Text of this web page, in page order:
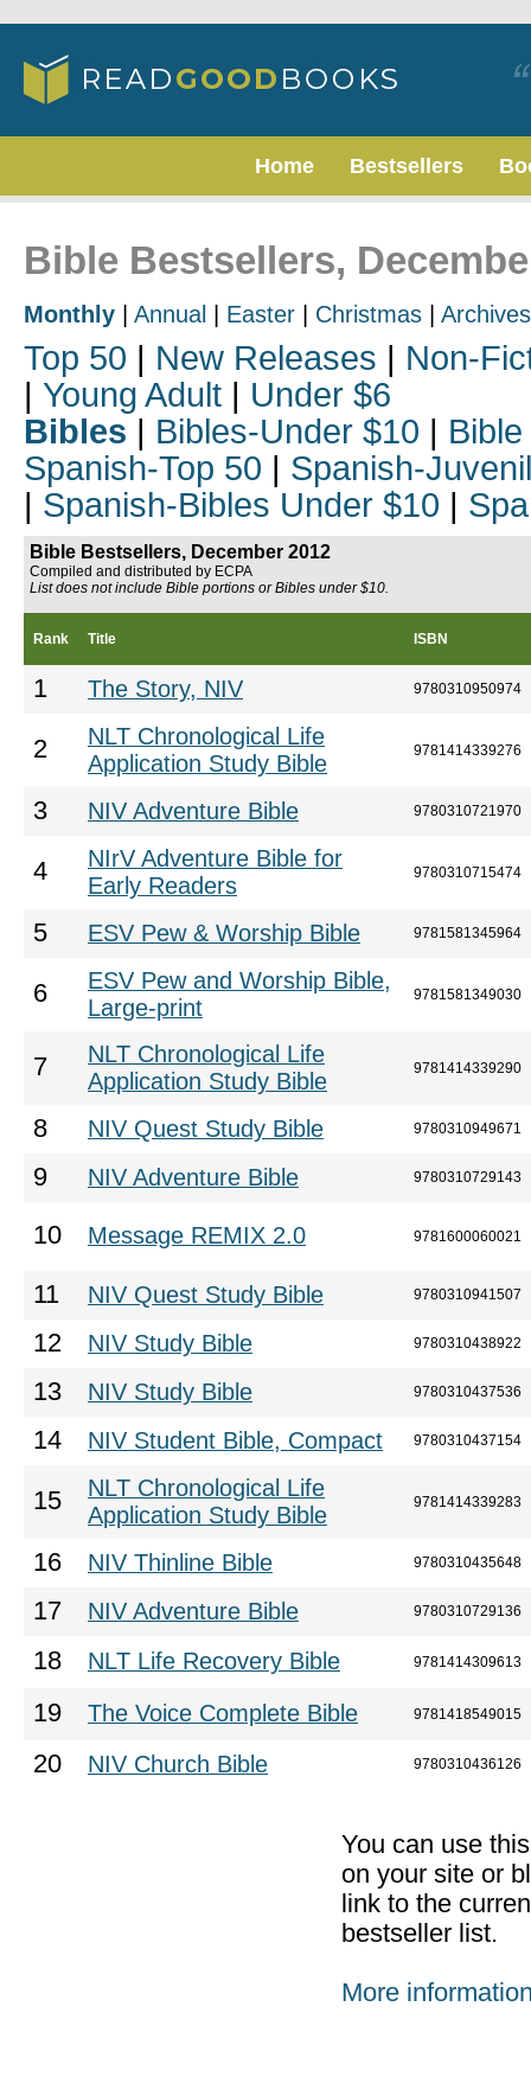
Home Bestsellers
Bible Bestsellers,
Monthly Annual Easter Christmas Archives
Top 50 | New Releases | Non-
| Young Adult | Under $6
Bibles | Bibles-Under $10 |
Spanish-Top 50 | Spanish-
| Spanish-Bibles Under $10 |
Bible Bestsellers, December 2012
Compiled and distributed by ECPA
List does not include Bible portions or Bibles under $10.
Rank Title ISBN
1 The Story, NIV 9780310950974
2
NLT Chronological Life
Application Study Bible
9781414339276
3 NIV Adventure Bible 9780310721970
4
NIrV Adventure Bible for
Early Readers
9780310715474
5 ESV Pew & Worship Bible 9781581345964
6
ESV Pew and Worship Bible,
Large-print
9781581349030
7
NLT Chronological Life
Application Study Bible
9781414339290
8 NIV Quest Study Bible 9780310949671
9 NIV Adventure Bible 9780310729143
10 Message REMIX 2.0 9781600060021
11 NIV Quest Study Bible 9780310941507
12 NIV Study Bible 9780310438922
13 NIV Study Bible 9780310437536
14 NIV Student Bible, Compact 9780310437154
15
NLT Chronological Life
Application Study Bible
9781414339283
16 NIV Thinline Bible 9780310435648
17 NIV Adventure Bible 9780310729136
18 NLT Life Recovery Bible 9781414309613
19 The Voice Complete Bible 9781418549015
20 NIV Church Bible 9780310436126
You can use
on your site or
link to the
bestseller list.
More